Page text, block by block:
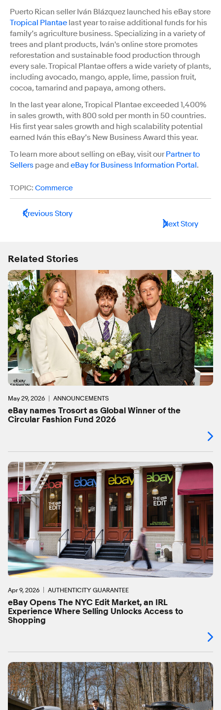
Puerto Rican seller Iván Blázquez launched his eBay store
Tropical Plantae last year to raise additional funds for his
family’s agriculture business. Specializing in a variety of
trees and plant products, Iván's online store promotes
reforestation and sustainable food production through
every sale. Tropical Plantae offers a wide variety of plants,
including avocado, mango, apple, lime, passion fruit,
cocoa, tamarind and papaya, among others.
In the last year alone, Tropical Plantae exceeded 1,400%
in sales growth, with 800 sold per month in 50 countries.
His first year sales growth and high scalability potential
earned Iván this eBay’s New Business Award this year.
To learn more about selling on eBay, visit ourPartner to
Sellers page and eBay for Business Information Portal.
TOPIC: Commerce
Previous Story
Next Story
Related Stories
May 29, 2026 ANNOUNCEMENTS
eBay names Trosort as Global Winner of the
Circular Fashion Fund 2026
Apr 9, 2026 AUTHENTICITY GUARANTEE
eBay Opens The NYC Edit Market, an IRL
Experience Where Selling Unlocks Access to
Shopping